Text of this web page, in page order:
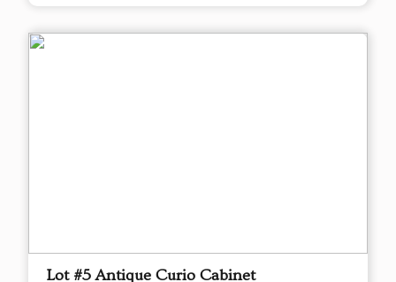
Lot #5 Antique Curio Cabinet